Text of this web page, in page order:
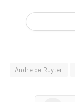
Andre de Ruyter